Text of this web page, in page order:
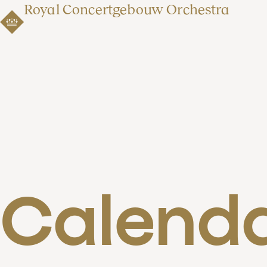
Royal Concertgebouw Orchestra